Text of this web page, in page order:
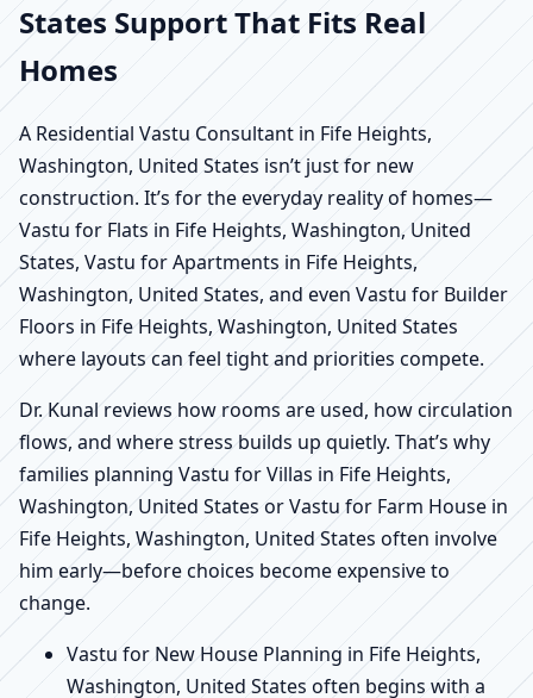
States Support That Fits Real
Homes
A Residential Vastu Consultant in Fife Heights,
Washington, United States isn’t just for new
construction. It’s for the everyday reality of homes—
Vastu for Flats in Fife Heights, Washington, United
States, Vastu for Apartments in Fife Heights,
Washington, United States, and even Vastu for Builder
Floors in Fife Heights, Washington, United States
where layouts can feel tight and priorities compete.
Dr. Kunal reviews how rooms are used, how circulation
flows, and where stress builds up quietly. That’s why
families planning Vastu for Villas in Fife Heights,
Washington, United States or Vastu for Farm House in
Fife Heights, Washington, United States often involve
him early—before choices become expensive to
change.
Vastu for New House Planning in Fife Heights,
Washington, United States often begins with a